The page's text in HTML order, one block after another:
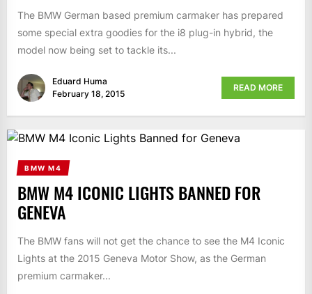
The BMW German based premium carmaker has prepared
some special extra goodies for the i8 plug-in hybrid, the
model now being set to tackle its...
Eduard Huma
February 18, 2015
READ MORE
BMW M4
BMW M4 ICONIC LIGHTS BANNED FOR
GENEVA
The BMW fans will not get the chance to see the M4 Iconic
Lights at the 2015 Geneva Motor Show, as the German
premium carmaker...